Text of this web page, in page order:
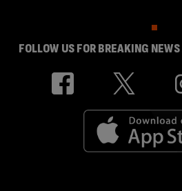
FOLLOW US FOR BREAKING